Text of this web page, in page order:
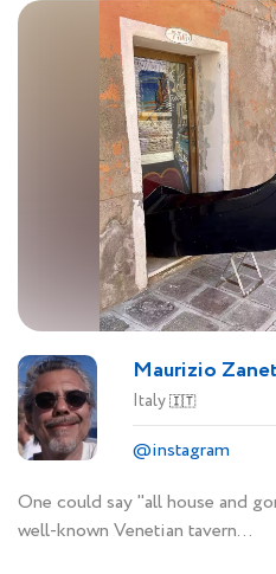
Maurizio
Italy🇮🇹
@instagram
One could say "all house and
well-known Venetian tavern...